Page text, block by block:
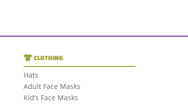
CLOTHING
Hats
Adult Face Masks
Kid’s Face Masks